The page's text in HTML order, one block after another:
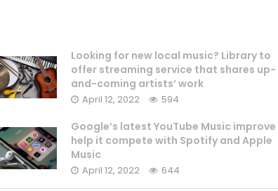
Looking for new local music? Library to
offer streaming service that shares up-
and-coming artists’ work
April 12, 2022 594
Google’s latest YouTube Music improve
help it compete with Spotify and Apple
Music
April 12, 2022 644